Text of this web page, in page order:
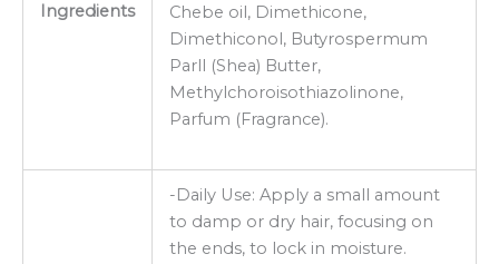
Ingredients
Chebe oil, Dimethicone,
Dimethiconol, Butyrospermum
Parll (Shea) Butter,
Methylchoroisothiazolinone,
Parfum (Fragrance).
-Daily Use: Apply a small amount
to damp or dry hair, focusing on
the ends, to lock in moisture.